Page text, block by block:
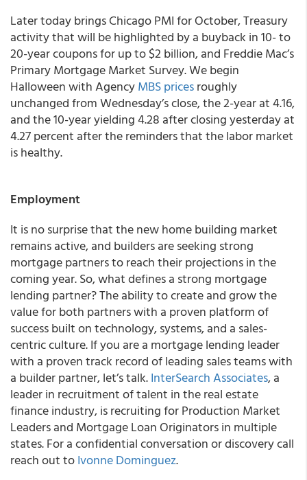
Later today brings Chicago PMI for October, Treasury
activity that will be highlighted by a buyback in 10- to
20-year coupons for up to $2 billion, and Freddie Mac’s
Primary Mortgage Market Survey. We begin
Halloween with AgencyMBS pricesroughly
unchanged from Wednesday’s close, the 2-year at 4.16,
and the 10-year yielding 4.28 after closing yesterday at
4.27 percent after the reminders that the labor market
is healthy.
Employment
It is no surprise that the new home building market
remains active, and builders are seeking strong
mortgage partners to reach their projections in the
coming year. So, what defines a strong mortgage
lending partner? The ability to create and grow the
value for both partners with a proven platform of
success built on technology, systems, and a sales-
centric culture. If you are a mortgage lending leader
with a proven track record of leading sales teams with
a builder partner, let’s talk.InterSearch Associates, a
leader in recruitment of talent in the real estate
finance industry, is recruiting for Production Market
Leaders and Mortgage Loan Originators in multiple
states. For a confidential conversation or discovery call
reach out toIvonne Dominguez.